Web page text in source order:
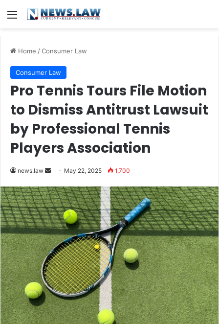
Menu
Home /Consumer Law
Consumer Law
Pro Tennis Tours File Motion
to Dismiss Antitrust Lawsuit
by Professional Tennis
Players Association
news.law
Send
email
May 22, 2025 1,700